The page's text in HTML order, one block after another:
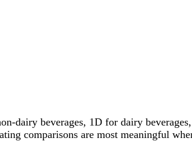
dairy beverages, 1D for dairy
comparisons are most meaningful